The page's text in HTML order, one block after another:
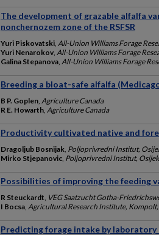
The development of grazable alfalfa
nonchernozem zone of the RSFSR
Yuri Piskovatski, All-Union Williams Forage
Yuri Nenarokov, All-Union Williams Forage
Galina Stepanova, All-Union Williams Forage
Breeding a bloat-safe alfalfa
B P. Goplen, Agriculture Canada
R E. Howarth, Agriculture Canada
Productivity cultivated native and
Dragoljub Bosnijak, Poljoprivredni Institut,
Mirko Stjepanovic, Poljoprivredni Institut, Osijek
Possibilities of improving the feeding
R Steuckardt, VEG Saatzucht Gotha-
I Bocsa, Agricultural Research Institute,
Predicting forage intake by laboratory